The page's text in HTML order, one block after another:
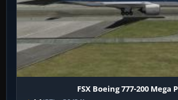
FSX Boeing 777-200 Mega